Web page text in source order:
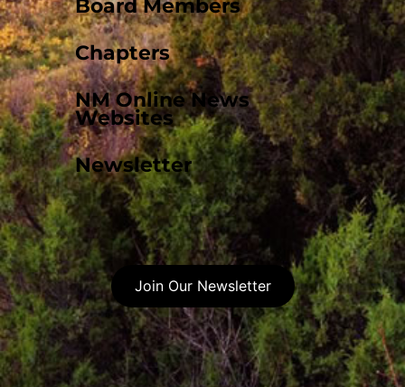
Board Members
Chapters
NM Online News
Websites
Newsletter
Join Our Newsletter